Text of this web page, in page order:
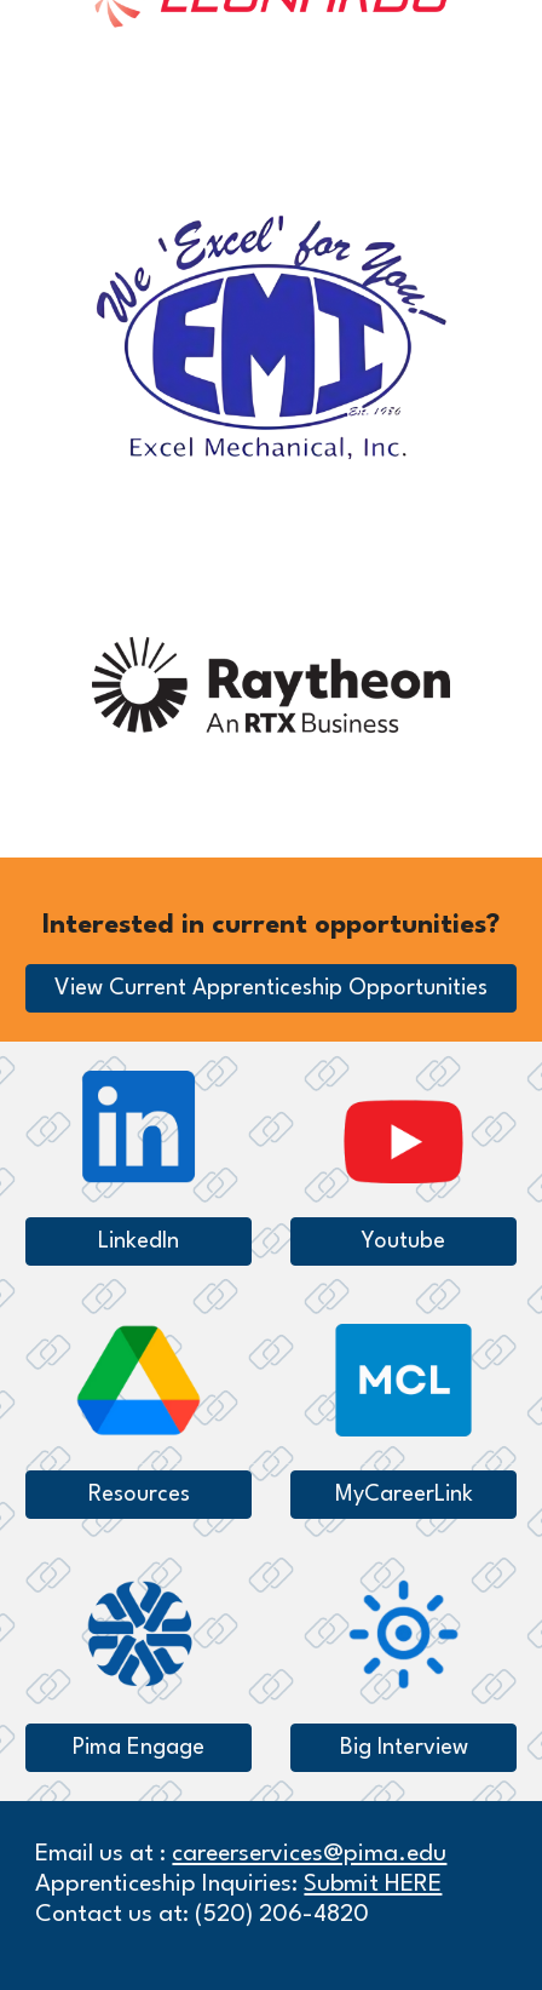
Interested in current opportunities?
View Current Apprenticeship Opportunities
LinkedIn Youtube
Resources MyCareerLink
Pima Engage Big Interview
Email us at : careerservices@pima.edu
Apprenticeship Inquiries:Submit HERE
Contact us at: (520) 206-4820